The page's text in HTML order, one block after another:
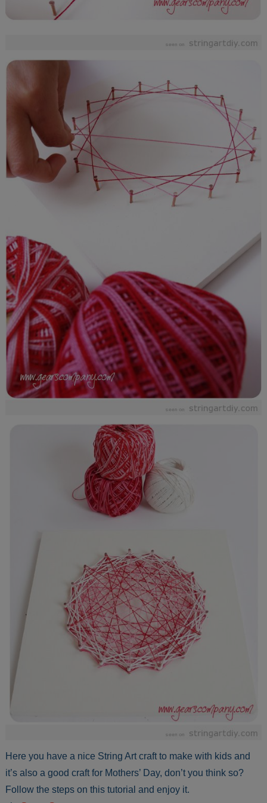
Here you have a nice String Art craft to make with kids and
it’s also a good craft for Mothers’ Day, don’t you think so?
Follow the steps on this tutorial and enjoy it.